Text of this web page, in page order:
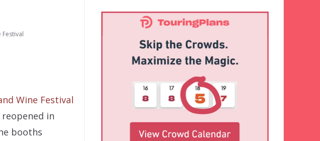
Festival
Wine Festival
in
booths